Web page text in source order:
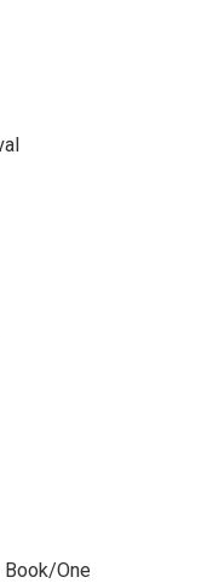
Book/One